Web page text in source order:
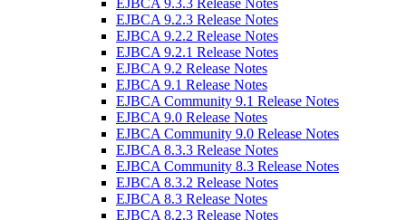
EJBCA 9.3.3 Release Notes
EJBCA 9.2.3 Release Notes
EJBCA 9.2.2 Release Notes
EJBCA 9.2.1 Release Notes
EJBCA 9.2 Release Notes
EJBCA 9.1 Release Notes
EJBCA Community 9.1 Release Notes
EJBCA 9.0 Release Notes
EJBCA Community 9.0 Release Notes
EJBCA 8.3.3 Release Notes
EJBCA Community 8.3 Release Notes
EJBCA 8.3.2 Release Notes
EJBCA 8.3 Release Notes
EJBCA 8.2.3 Release Notes